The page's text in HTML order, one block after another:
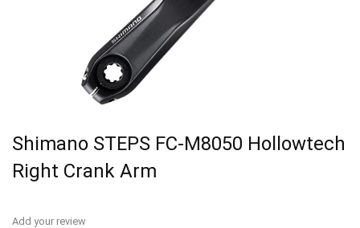
Shimano STEPS FC-M8050 Hollowtech
Right Crank Arm
Add your review